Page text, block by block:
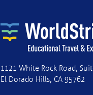
1121 White Rock Road,
El Dorado Hills, CA 95762